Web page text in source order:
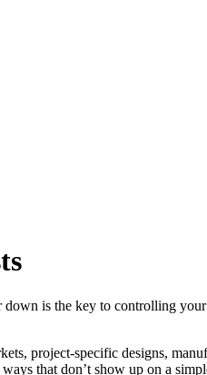
is the key to controlling
project-specific designs,
that don’t show up on a